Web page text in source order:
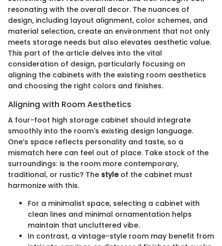
resonating with the overall decor. The nuances of
design, including layout alignment, color schemes, and
material selection, create an environment that not only
meets storage needs but also elevates aesthetic value.
This part of the article delves into the vital
consideration of design, particularly focusing on
aligning the cabinets with the existing room aesthetics
and choosing the right colors and finishes.
Aligning with Room Aesthetics
A four-foot high storage cabinet should integrate
smoothly into the room's existing design language.
One’s space reflects personality and taste, so a
mismatch here can feel out of place. Take stock of the
surroundings: is the room more contemporary,
traditional, or rustic? The styleof the cabinet must
harmonize with this.
For a minimalist space, selecting a cabinet with
clean lines and minimal ornamentation helps
maintain that uncluttered vibe.
In contrast, a vintage-style room may benefit from